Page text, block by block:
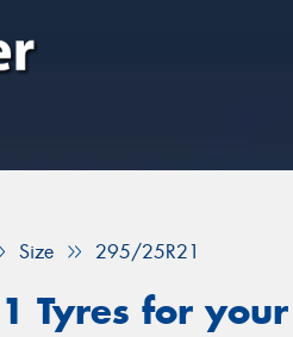
Size 295/25R21
Tyres for